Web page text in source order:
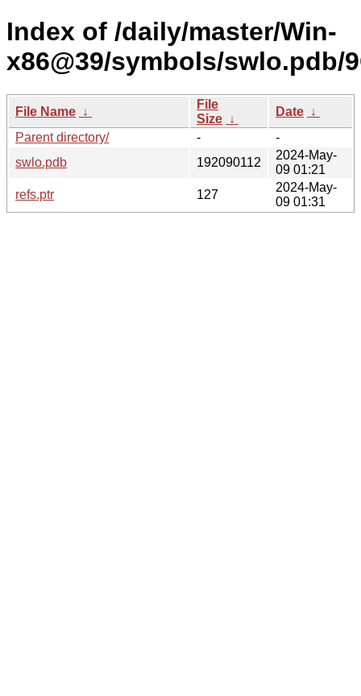
Index of /daily/master/Win-
x86@39/symbols/swlo.pdb/
File Name ↓
File
Size ↓
Date ↓
Parent directory/
-
-
swlo.pdb
192090112
2024-May-
09 01:21
refs.ptr
127
2024-May-
09 01:31